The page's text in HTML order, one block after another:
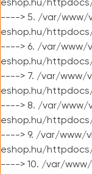
eshop.hu/
----> 5. /var/www/
eshop.hu/
----> 6. /var/www/
eshop.hu/
----> 7. /var/www/
eshop.hu/
----> 8. /var/www/
eshop.hu/
----> 9. /var/www/
eshop.hu/
----> 10. /var/